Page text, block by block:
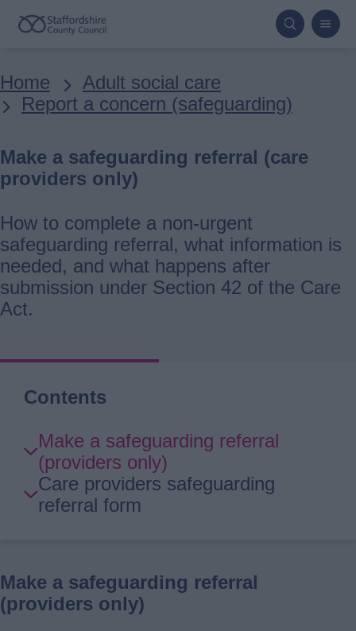
Skip
content
Breadcrumbs
Home
Adult social care
Report a concern (safeguarding)
Make a safeguarding referral (care
providers only)
How to complete a non-urgent
safeguarding referral, what information is
needed, and what happens after
submission under Section 42 of the Care
Act.
Contents
Skip
Guide
Navigation
Make a safeguarding referral
(providers only)
Care providers safeguarding
referral form
Make a safeguarding referral
(providers only)